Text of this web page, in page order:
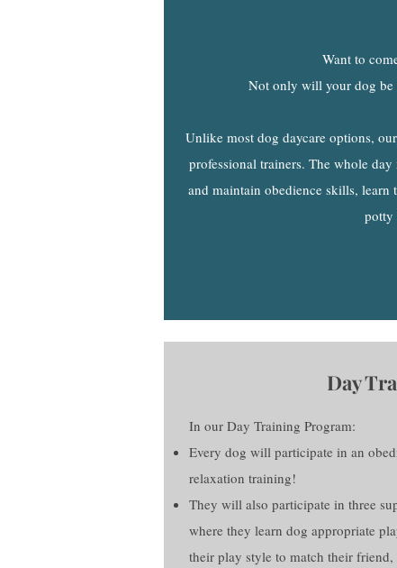
Want to
Not only will your dog be
Unlike most dog daycare options,
professional trainers. The whole
and maintain obedience skills,
potty
Day
In our Day Training Program:
Every dog will participate in an
relaxation training!
They will also participate in three
where they learn dog appropriate
their play style to match their